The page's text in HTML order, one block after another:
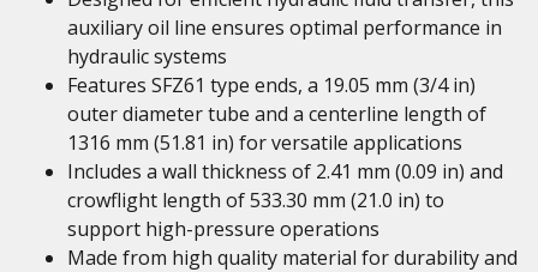
auxiliary oil line ensures optimal performance in
hydraulic systems
Features SFZ61 type ends, a 19.05 mm (3/4 in)
outer diameter tube and a centerline length of
1316 mm (51.81 in) for versatile applications
Includes a wall thickness of 2.41 mm (0.09 in) and
crowflight length of 533.30 mm (21.0 in) to
support high-pressure operations
Made from high quality material for durability and